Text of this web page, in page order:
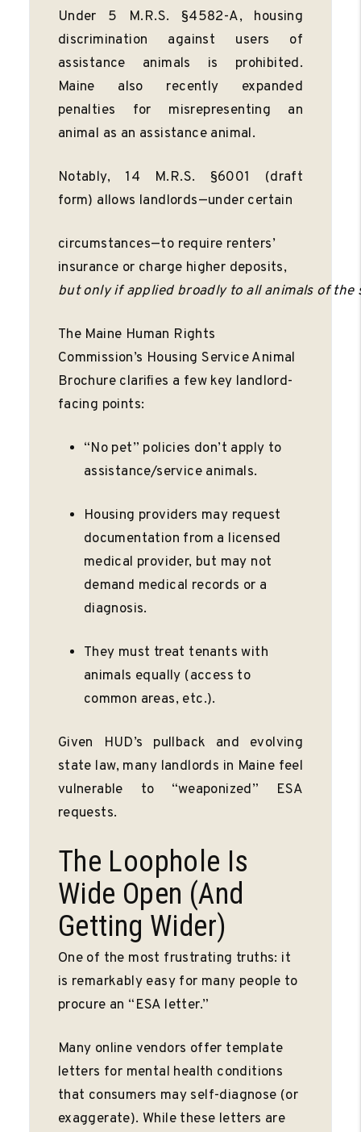
Under 5 M.R.S. §4582-A, housing
discrimination against users of
assistance animals is prohibited.
Maine also recently expanded
penalties for misrepresenting an
animal as an assistance animal.
Notably, 14 M.R.S. §6001 (draft
form) allows landlords—under certain
circumstances—to require renters’
insurance or charge higher deposits,
but only ifapplied broadly to all animals of the
The Maine Human Rights
Commission’s Housing Service Animal
Brochure clariﬁes a few key landlord-
facing points:
“No pet” policies don’t apply to
assistance/service animals.
Housing providers may request
documentation from a licensed
medical provider, but may not
demand medical records or a
diagnosis.
They must treat tenants with
animals equally (access to
common areas, etc.).
Given HUD’s pullback and evolving
state law, many landlords in Maine feel
vulnerable to “weaponized” ESA
requests.
The Loophole Is
Wide Open (And
Getting Wider)
One of the most frustrating truths: it
is remarkably easy for many people to
procure an “ESA letter.”
Many online vendors offer template
letters for mental health conditions
that consumers may self-diagnose (or
exaggerate). While these letters are